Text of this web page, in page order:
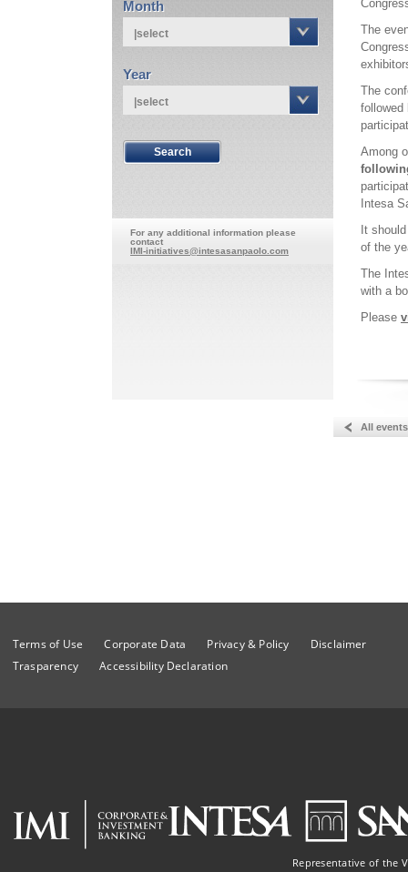
The
The
followed
Among
Intesa
It
of the
The
with a
Please
All events
Month
|select
Year
|select
For any additional information please
contact
IMI-initiatives@intesasanpaolo.com
Terms of Use Corporate Data Privacy & Policy
Disclaimer
Trasparency
Accessibility Declaration
Representative of the